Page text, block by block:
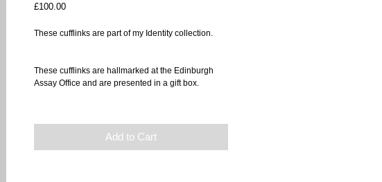
£100.00Price
These cufflinks are part of my Identity collection.
These cufflinks are hallmarked at the Edinburgh
Assay Office and are presented in a gift box.
Add to Cart